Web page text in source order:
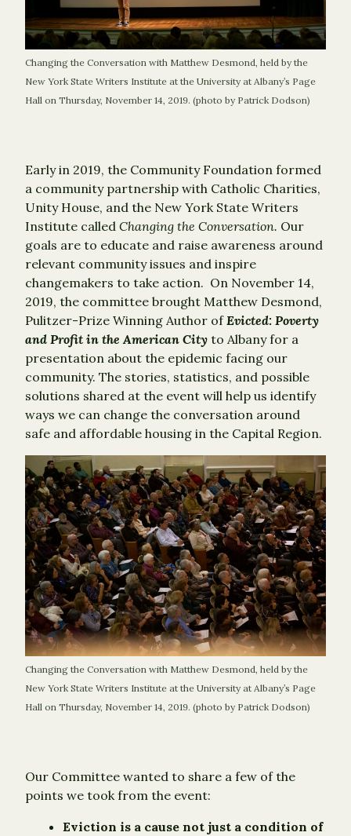
Changing the Conversation with Matthew Desmond, held by the
New York State Writers Institute at the University at Albany’s Page
Hall on Thursday, November 14, 2019. (photo by Patrick Dodson)
Early in 2019, the Community Foundation formed
a community partnership with Catholic Charities,
Unity House, and the New York State Writers
Institute called Changing the Conversation. Our
goals are to educate and raise awareness around
relevant community issues and inspire
changemakers to take action. On November 14,
2019, the committee brought Matthew Desmond,
Pulitzer-Prize Winning Author of Evicted: Poverty
and Profit in the American City to Albany for a
presentation about the epidemic facing our
community. The stories, statistics, and possible
solutions shared at the event will help us identify
ways we can change the conversation around
safe and affordable housing in the Capital Region.
Changing the Conversation with Matthew Desmond, held by the
New York State Writers Institute at the University at Albany’s Page
Hall on Thursday, November 14, 2019. (photo by Patrick Dodson)
Our Committee wanted to share a few of the
points we took from the event:
Eviction is a cause not just a condition of